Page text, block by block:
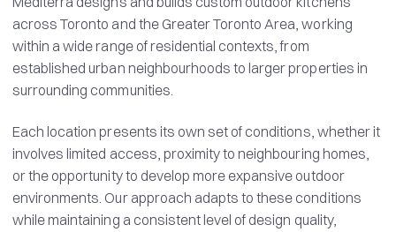
across Toronto and the Greater Toronto Area, working
within a wide range of residential contexts, from
established urban neighbourhoods to larger properties in
surrounding communities.
Each location presents its own set of conditions, whether it
involves limited access, proximity to neighbouring homes,
or the opportunity to develop more expansive outdoor
environments. Our approach adapts to these conditions
while maintaining a consistent level of design quality,